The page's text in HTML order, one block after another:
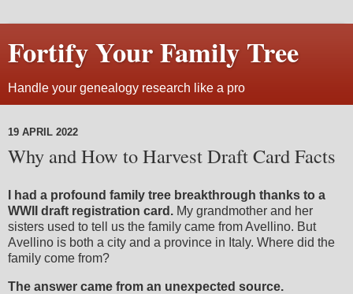
Fortify Your Family Tree
Handle your genealogy research like a pro
19 APRIL 2022
Why and How to Harvest Draft Card Facts
I had a profound family tree breakthrough thanks to a
WWII draft registration card. My grandmother and her
sisters used to tell us the family came from Avellino. But
Avellino is both a city and a province in Italy. Where did the
family come from?
The answer came from an unexpected source.